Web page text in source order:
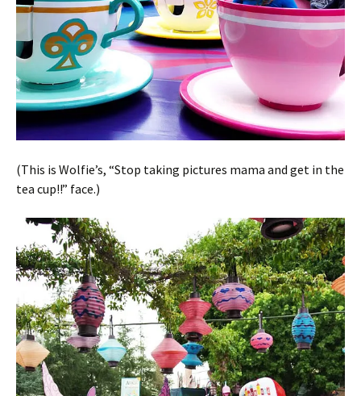
(This is Wolfie’s, “Stop taking pictures mama and get in the
tea cup!!” face.)